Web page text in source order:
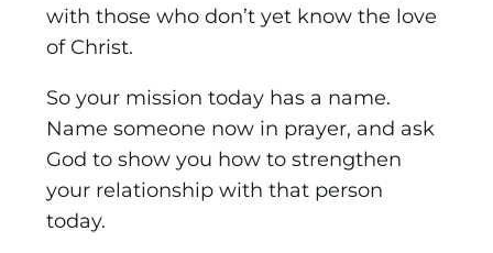
with those who don’t yet know the love
of Christ.
So your mission today has a name.
Name someone now in prayer, and ask
God to show you how to strengthen
your relationship with that person
today.